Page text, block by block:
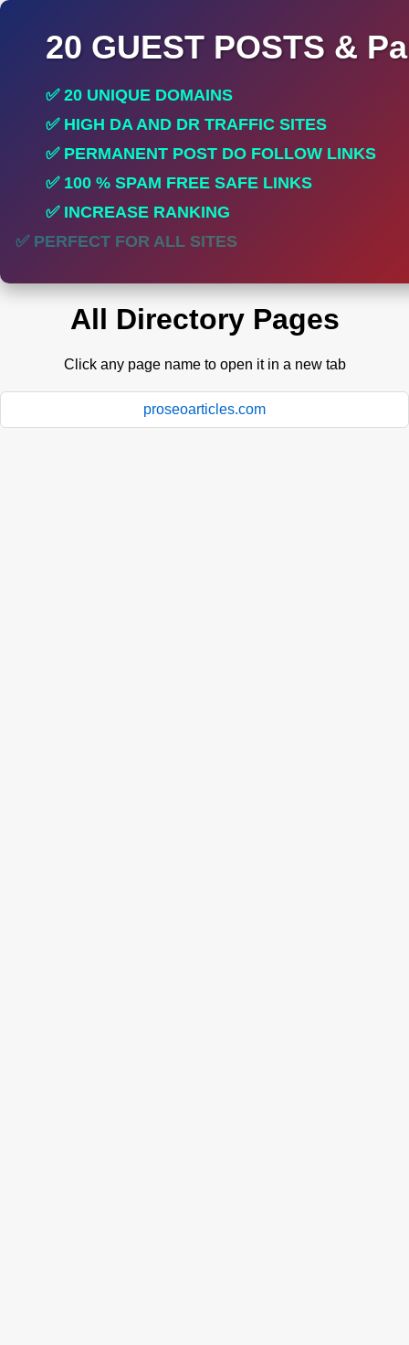
20 GUEST POSTS &
✅ 20 UNIQUE DOMAINS
✅ HIGH DA AND DR TRAFFIC SITES
✅ PERMANENT POST DO FOLLOW LINKS
✅ 100 % SPAM FREE SAFE LINKS
✅ INCREASE RANKING
✅ PERFECT FOR ALL SITES
All Directory Pages
Click any page name to open it in a new tab
proseoarticles.com